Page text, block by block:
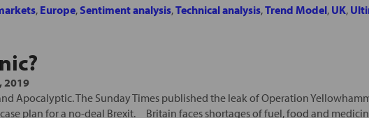
, Europe, Sentiment analysis,Technical analysis,Trend Model, UK,
2019
Apocalyptic. The Sunday Times published the leak of Operation
plan for a no-deal Brexit. Britain faces shortages of fuel, food and